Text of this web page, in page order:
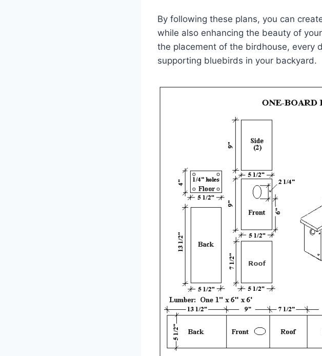
By following these plans, you can
while also enhancing the beauty of
the placement of the birdhouse, every
supporting bluebirds in your backyard.